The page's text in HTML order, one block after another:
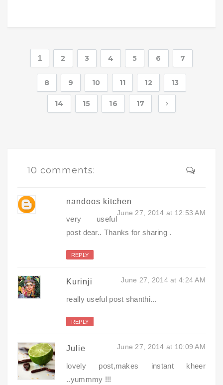
1 2 3 4 5 6 7
8 9 10 11 12 13
14 15 16 17
10 comments:
nandoos kitchen
June 27, 2014 at 12:53 AM
very useful
post dear.. Thanks for sharing .
REPLY
Kurinji June 27, 2014 at 4:24 AM
really useful post shanthi...
REPLY
Julie June 27, 2014 at 10:09 AM
lovely post,makes instant kheer
..yummmy !!!